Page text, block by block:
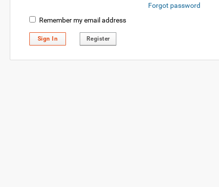
Forgot password
Remember my email address
Sign In Register